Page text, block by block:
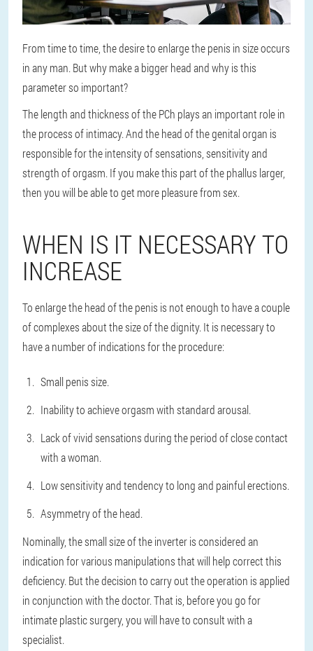
From time to time, the desire to enlarge the penis in size occurs
in any man. But why make a bigger head and why is this
parameter so important?
The length and thickness of the PCh plays an important role in
the process of intimacy. And the head of the genital organ is
responsible for the intensity of sensations, sensitivity and
strength of orgasm. If you make this part of the phallus larger,
then you will be able to get more pleasure from sex.
WHEN IS IT NECESSARY TO
INCREASE
To enlarge the head of the penis is not enough to have a couple
of complexes about the size of the dignity. It is necessary to
have a number of indications for the procedure:
Small penis size.
Inability to achieve orgasm with standard arousal.
Lack of vivid sensations during the period of close contact
with a woman.
Low sensitivity and tendency to long and painful erections.
Asymmetry of the head.
Nominally, the small size of the inverter is considered an
indication for various manipulations that will help correct this
deficiency. But the decision to carry out the operation is applied
in conjunction with the doctor. That is, before you go for
intimate plastic surgery, you will have to consult with a
specialist.